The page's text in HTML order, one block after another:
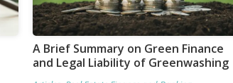
A Brief Summary on Green Finance
and Legal Liability of Greenwashing